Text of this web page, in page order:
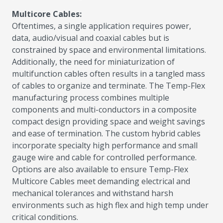
Multicore Cables:
Oftentimes, a single application requires power,
data, audio/visual and coaxial cables but is
constrained by space and environmental limitations.
Additionally, the need for miniaturization of
multifunction cables often results in a tangled mass
of cables to organize and terminate. The Temp-Flex
manufacturing process combines multiple
components and multi-conductors in a composite
compact design providing space and weight savings
and ease of termination. The custom hybrid cables
incorporate specialty high performance and small
gauge wire and cable for controlled performance.
Options are also available to ensure Temp-Flex
Multicore Cables meet demanding electrical and
mechanical tolerances and withstand harsh
environments such as high flex and high temp under
critical conditions.